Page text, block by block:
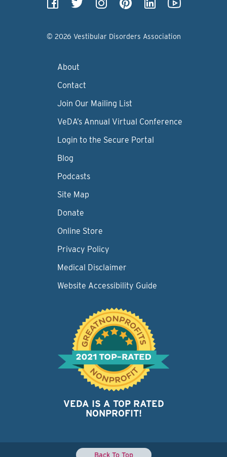
© 2026 Vestibular Disorders Association
About
Contact
Join Our Mailing List
VeDA’s Annual Virtual Conference
Login to the Secure Portal
Blog
Podcasts
Site Map
Donate
Online Store
Privacy Policy
Medical Disclaimer
Website Accessibility Guide
VEDA IS A TOP RATED
NONPROFIT!
Back To Top